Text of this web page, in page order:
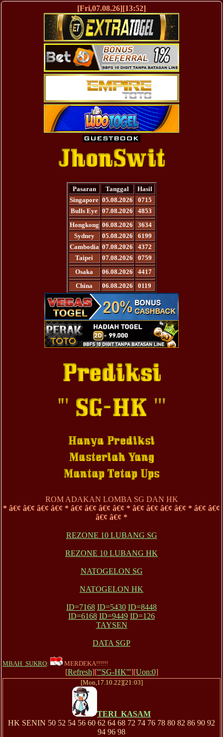
[Fri,07.08.26][13:52]
Pasaran Tanggal
Hasil
Singapore 05.08.2026
0715
Bulls Eye 07.08.2026
4853
Hongkong 06.08.2026
3634
Sydney
05.08.2026
6199
Cambodia 07.08.2026
4372
Taipei
07.08.2026
0759
Osaka
06.08.2026
4417
China
06.08.2026 0119
ROM ADAKAN LOMBA SG DAN HK
* â€¢ â€¢ â€¢ â€¢ * â€¢ â€¢ â€¢ â€¢ * â€¢ â€¢ â€¢ â€¢ * â€¢ â€¢
â€¢ â€¢ *
REZONE 10 LUBANG SG
REZONE 10 LUBANG HK
NATOGELON SG
NATOGELON HK
ID=7168 ID=5430 ID=8448
ID=6168 ID=9449 ID=126
TAYSEN
DATA SGP
MBAH_SUKRO: MERDEKA!!!!!!
[Refresh]['''SG-HK'''][Uon:0]
[Mon,17.10.22][21:03]
TERI_KASAM
HK SENIN 50 52 54 56 60 62 64 68 72 74 76 78 80 82 86 90 92
94 96 98